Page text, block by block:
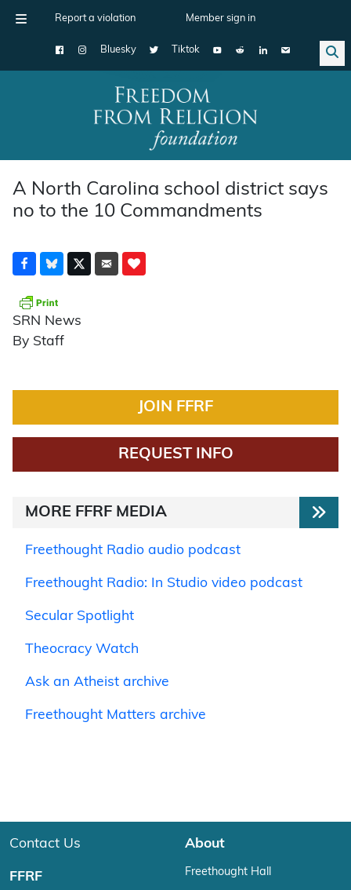
Report a violation Member sign in
Bluesky Tiktok
Main Navigation
A North Carolina school district says
no to the 10 Commandments
SRN News
By Staff
JOIN FFRF
REQUEST INFO
MORE FFRF MEDIA
Freethought Radio audio podcast
Freethought Radio: In Studio video podcast
Secular Spotlight
Theocracy Watch
Ask an Atheist archive
Freethought Matters archive
Contact Us
FFRF
About
Freethought Hall